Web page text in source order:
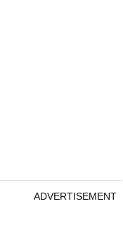
ADVERTISEMENT